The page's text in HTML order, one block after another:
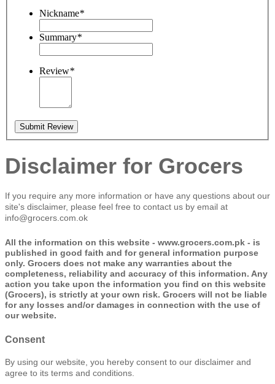
Nickname*
Summary*
Review*
Submit Review
Disclaimer for Grocers
If you require any more information or have any questions about our
site's disclaimer, please feel free to contact us by email at
info@grocers.com.ok
All the information on this website - www.grocers.com.pk - is
published in good faith and for general information purpose
only. Grocers does not make any warranties about the
completeness, reliability and accuracy of this information. Any
action you take upon the information you find on this website
(Grocers), is strictly at your own risk. Grocers will not be liable
for any losses and/or damages in connection with the use of
our website.
Consent
By using our website, you hereby consent to our disclaimer and
agree to its terms and conditions.